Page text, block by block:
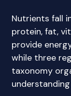
Nutrients fall
protein, fat,
provide
while three
taxonomy